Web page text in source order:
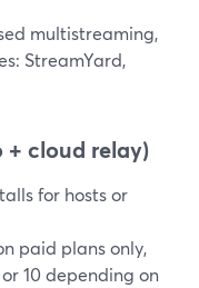
multistreaming,
StreamYard,
+ cloud relay)
for hosts or
paid plans only,
10 depending on